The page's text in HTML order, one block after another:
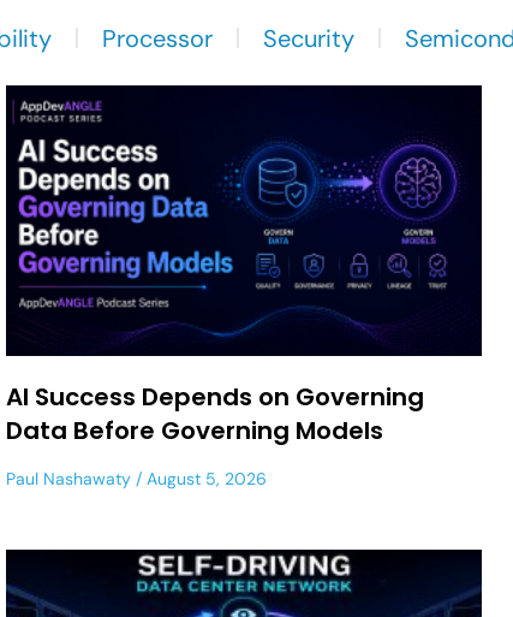
Processor Security
AI Success Depends on Governing
Data Before Governing Models
Paul Nashawaty August 5, 2026